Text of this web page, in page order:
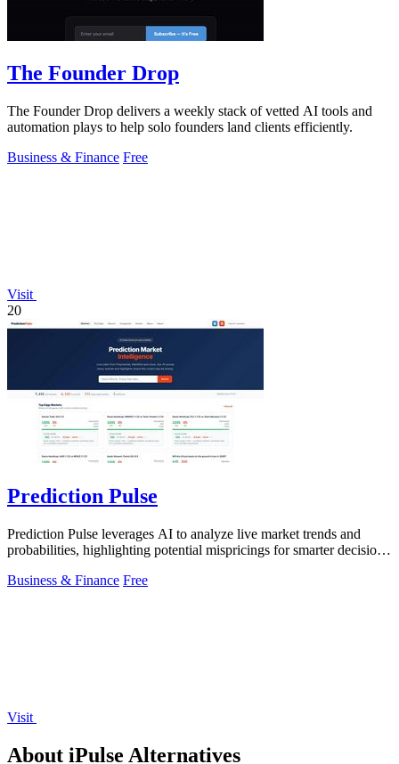
The Founder Drop
The Founder Drop delivers a weekly stack of vetted AI tools and
automation plays to help solo founders land clients efficiently.
Business & Finance Free
Visit
20
Prediction Pulse
Prediction Pulse leverages AI to analyze live market trends and
probabilities, highlighting potential mispricings for smarter decision-
Business & Finance Free
Visit
About iPulse Alternatives